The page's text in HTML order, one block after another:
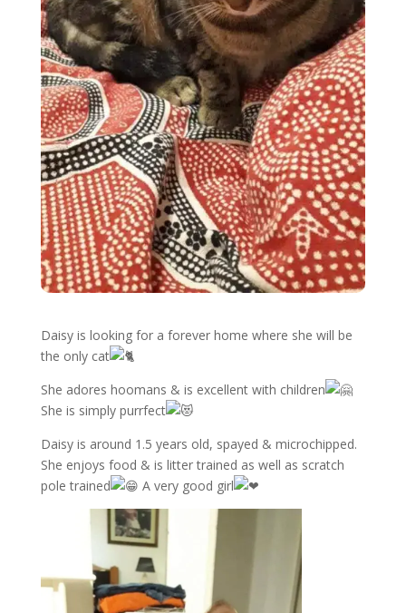
Daisy is looking for a forever home where she will be
the only cat
She adores hoomans & is excellent with children
She is simply purrfect
Daisy is around 1.5 years old, spayed & microchipped.
She enjoys food & is litter trained as well as scratch
pole trained
A very good girl